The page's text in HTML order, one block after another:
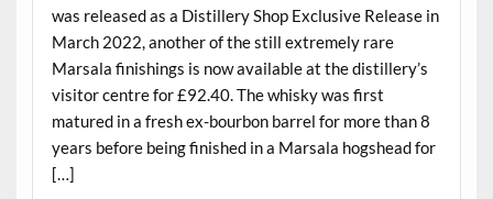
was released as a Distillery Shop Exclusive Release in
March 2022, another of the still extremely rare
Marsala finishings is now available at the distillery’s
visitor centre for £92.40. The whisky was first
matured in a fresh ex-bourbon barrel for more than 8
years before being finished in a Marsala hogshead for
[…]